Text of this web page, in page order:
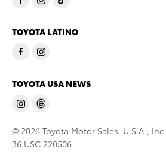
TOYOTA LATINO
TOYOTA USA NEWS
© 2026 Toyota Motor Sales, U.S.A., Inc.
36 USC 220506